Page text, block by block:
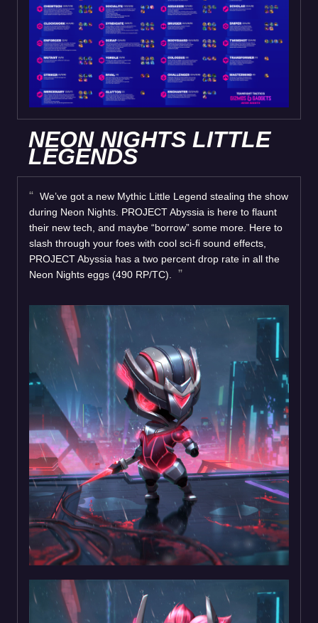
NEON NIGHTS LITTLE
LEGENDS
We’ve got a new Mythic Little Legend stealing the show
during Neon Nights. PROJECT Abyssia is here to flaunt
their new tech, and maybe “borrow” some more. Here to
slash through your foes with cool sci-fi sound effects,
PROJECT Abyssia has a two percent drop rate in all the
Neon Nights eggs (490 RP/TC).